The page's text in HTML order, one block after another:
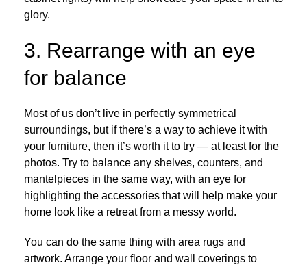
glory.
3. Rearrange with an eye
for balance
Most of us don’t live in perfectly symmetrical
surroundings, but if there’s a way to achieve it with
your furniture, then it’s worth it to try — at least for the
photos. Try to balance any shelves, counters, and
mantelpieces in the same way, with an eye for
highlighting the accessories that will help make your
home look like a retreat from a messy world.
You can do the same thing with area rugs and
artwork. Arrange your floor and wall coverings to